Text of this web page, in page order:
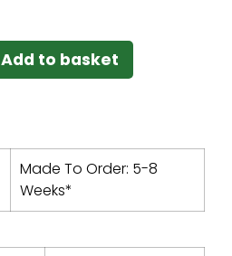
Add to basket
Made To Order: 5-8
Weeks*